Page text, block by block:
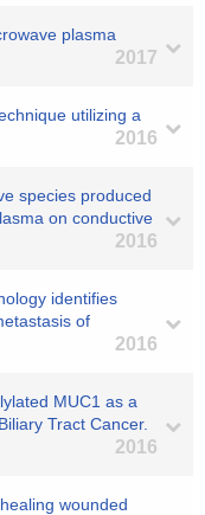
plasma
2017
utilizing a
2016
species produced
on conductive
2016
identifies
of
2016
MUC1 as a
Tract Cancer.
2016
wounded